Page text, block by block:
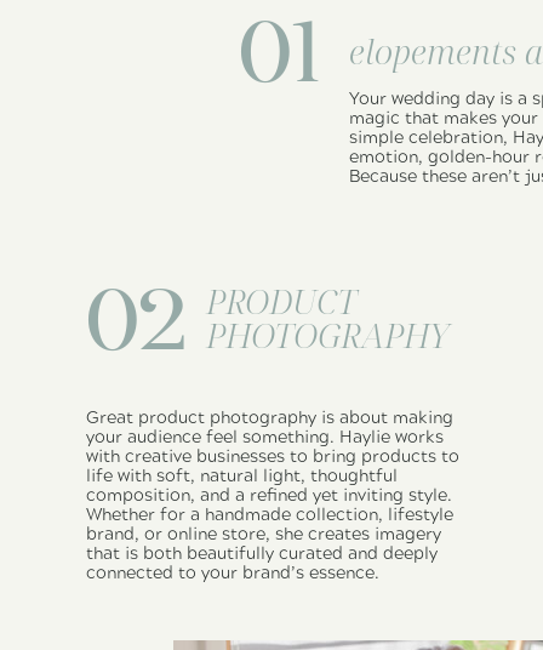
PRODUCT
PHOTOGRAPHY
02
Great product photography is about making
your audience feel something. Haylie works
with creative businesses to bring products to
life with soft, natural light, thoughtful
composition, and a refined yet inviting style.
Whether for a handmade collection, lifestyle
brand, or online store, she creates imagery
that is both beautifully curated and deeply
connected to your brand’s essence.
elopements
01
Your wedding day is a
magic that makes
simple celebration,
emotion, golden-hour
Because these aren’t